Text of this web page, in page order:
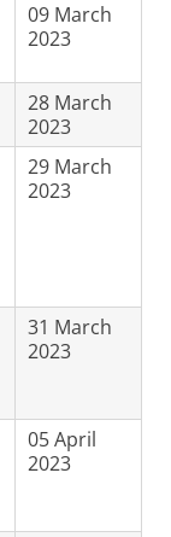
09 March
2023
28 March
2023
29 March
2023
31 March
2023
05 April
2023